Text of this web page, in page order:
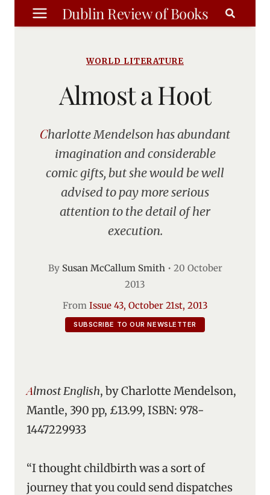
Skip
to
Dublin Review of Books
WORLD LITERATURE
Almost a Hoot
Charlotte Mendelson has abundant
imagination and considerable
comic gifts, but she would be well
advised to pay more serious
attention to the detail of her
execution.
By Susan McCallum Smith• 20 October
2013
From Issue 43, October 21st, 2013
SUBSCRIBE TO OUR NEWSLETTER
Almost English, by Charlotte Mendelson,
Mantle, 390 pp, £13.99, ISBN: 978-
1447229933
“I thought childbirth was a sort of
journey that you could send dispatches